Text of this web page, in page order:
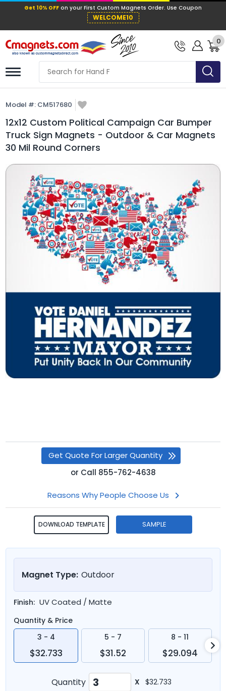
Get 10% OFFon your First Custom
WELCOME10
0
Model #: CM517680
12x12 Custom Political Campaign Car Bumper
Truck Sign Magnets - Outdoor & Car Magnets
30 Mil Round Corners
Get Quote For Larger Quantity
or Call 855-762-4638
Reasons Why People Choose Us
DOWNLOAD TEMPLATE SAMPLE
Magnet Type: Outdoor
Finish: UV Coated / Matte
Quantity & Price
3 - 4
$32.733
5 - 7
$31.52
8 - 11
$29.094
Quantity X $32.733